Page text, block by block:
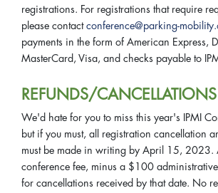
registrations. For registrations that require
please contact conference@parking-
payments in the form of American Express,
MasterCard, Visa, and checks payable to
REFUNDS/CANCELLATIONS
We'd hate for you to miss this year's IPMI
but if you must, all registration cancellation
must be made in writing by April 15, 2023.
conference fee, minus a $100
for cancellations received by that date. No